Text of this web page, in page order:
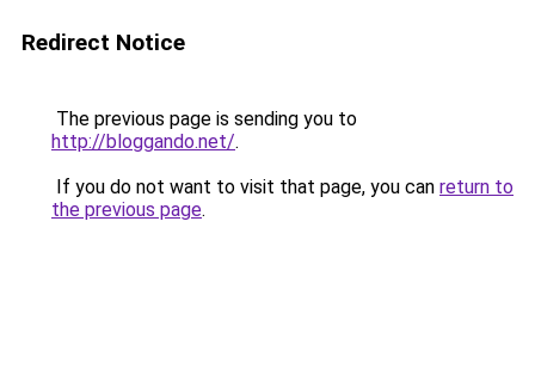
Redirect Notice
The previous page is sending you to
http://bloggando.net/.
If you do not want to visit that page, you can return to
the previous page.